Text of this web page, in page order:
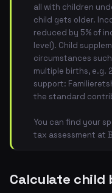
all with children
child gets older.
reduced by 5% of
level). Child
circumstances
multiple births, e.g.
support:
the standard
You can find your
tax assessment at
Calculate